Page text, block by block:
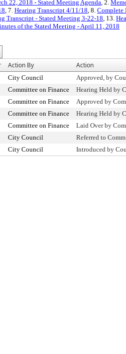
22, 2018 - Stated Meeting Agenda, 2.
, 7. Hearing Transcript 4/11/18, 8. Complete
Transcript - Stated Meeting 3-22-18, 13.
of the Stated Meeting - April 11, 2018
Action By Action
City Council
Approved, by
Committee on Finance
Hearing Held by
Committee on Finance
Approved by
Committee on Finance
Hearing Held by
Committee on Finance
Laid Over by
City Council
Referred to
City Council Introduced by